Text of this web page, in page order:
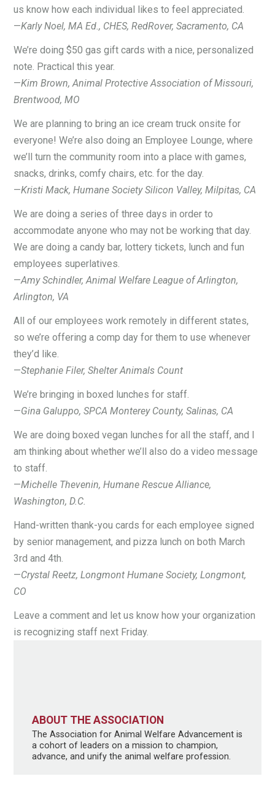
us know how each individual likes to feel appreciated.
—Karly Noel, MA Ed., CHES, RedRover, Sacramento, CA
We’re doing $50 gas gift cards with a nice, personalized
note. Practical this year.
—Kim Brown, Animal Protective Association of Missouri,
Brentwood, MO
We are planning to bring an ice cream truck onsite for
everyone! We’re also doing an Employee Lounge, where
we’ll turn the community room into a place with games,
snacks, drinks, comfy chairs, etc. for the day.
—Kristi Mack, Humane Society Silicon Valley, Milpitas, CA
We are doing a series of three days in order to
accommodate anyone who may not be working that day.
We are doing a candy bar, lottery tickets, lunch and fun
employees superlatives.
—Amy Schindler, Animal Welfare League of Arlington,
Arlington, VA
All of our employees work remotely in different states,
so we’re offering a comp day for them to use whenever
they’d like.
—Stephanie Filer, Shelter Animals Count
We’re bringing in boxed lunches for staff.
—Gina Galuppo, SPCA Monterey County, Salinas, CA
We are doing boxed vegan lunches for all the staff, and I
am thinking about whether we’ll also do a video message
to staff.
—Michelle Thevenin, Humane Rescue Alliance,
Washington, D.C.
Hand-written thank-you cards for each employee signed
by senior management, and pizza lunch on both March
3rd and 4th.
—Crystal Reetz, Longmont Humane Society, Longmont,
CO
Leave a comment and let us know how your organization
is recognizing staff next Friday.
ABOUT THE ASSOCIATION
The Association for Animal Welfare Advancement is
a cohort of leaders on a mission to champion,
advance, and unify the animal welfare profession.